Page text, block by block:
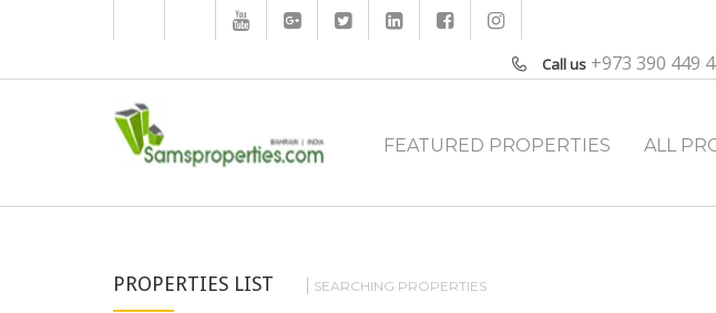
Call us +973 390 449
FEATURED PROPERTIES ALL
PROPERTIES LIST SEARCHING PROPERTIES